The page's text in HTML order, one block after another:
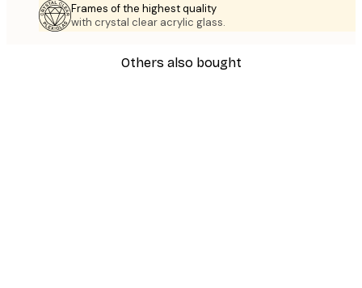
Frames of the highest quality
with crystal clear acrylic glass.
Others also bought